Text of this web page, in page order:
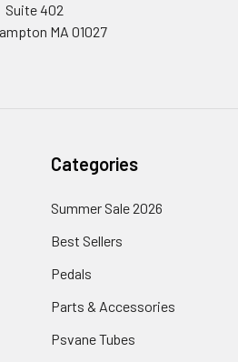
Suite 402
MA 01027
Categories
Summer Sale 2026
Best Sellers
Pedals
Parts & Accessories
Psvane Tubes